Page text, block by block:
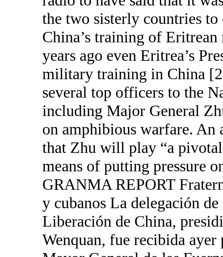
the two sisterly countries
China’s training of
years ago even Eritrea’s
military training in China
several top officers to the
including Major General
on amphibious warfare. An
that Zhu will play “a
means of putting pressure
GRANMA REPORT
y cubanos La delegación
Liberación de China,
Wenquan, fue recibida